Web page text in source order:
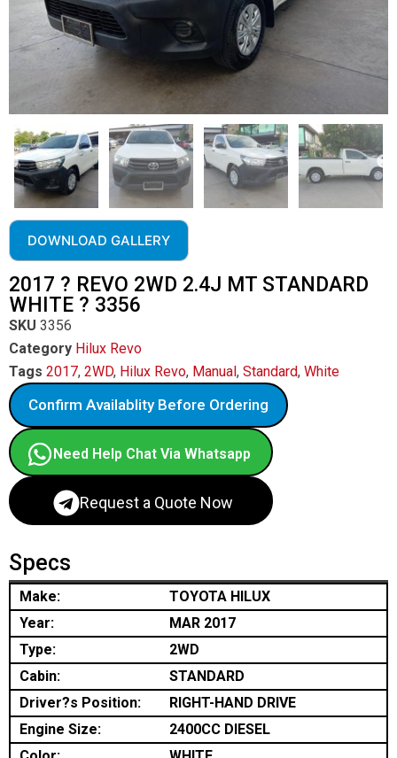
DOWNLOAD GALLERY
2017 ? REVO 2WD 2.4J MT STANDARD
WHITE ? 3356
SKU 3356
Category Hilux Revo
Tags 2017, 2WD, Hilux Revo, Manual, Standard, White
Confirm Availablity Before Ordering
Need Help Chat Via Whatsapp
Request a Quote Now
Specs
Make:
TOYOTA HILUX
Year:
MAR 2017
Type:
2WD
Cabin:
STANDARD
Driver?s Position:
RIGHT-HAND DRIVE
Engine Size:
2400CC DIESEL